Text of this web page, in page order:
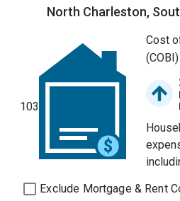
North Charleston,
103
Cost
(COBI)
Exclude Mortgage & Rent